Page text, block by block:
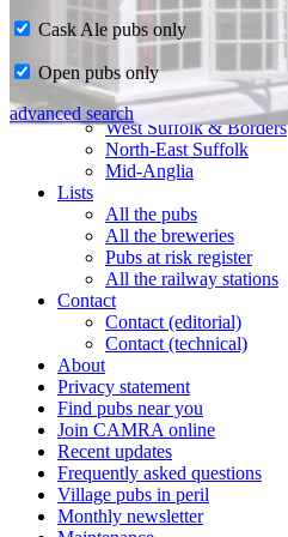
CAMRA in Suffolk
Ipswich & East Suffolk
West Suffolk & Borders
North-East Suffolk
Mid-Anglia
Lists
All the pubs
All the breweries
Pubs at risk register
All the railway stations
Contact
Contact (editorial)
Contact (technical)
About
Privacy statement
Find pubs near you
Join CAMRA online
Recent updates
Frequently asked questions
Village pubs in peril
Monthly newsletter
Cask Ale pubs only
Open pubs only
advanced search